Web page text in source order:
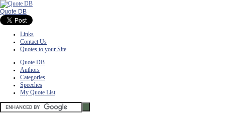
Quote DB
Links
Contact Us
Quotes to your Site
Quote DB
Authors
Categories
Speeches
My Quote List